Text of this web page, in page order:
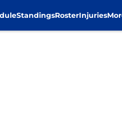
StandingsRosterInjuries